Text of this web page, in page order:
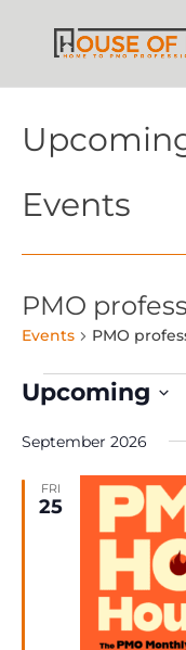
Events
PMO
Events PMO
Events
Upcoming
date.
September 2026
FRI
25